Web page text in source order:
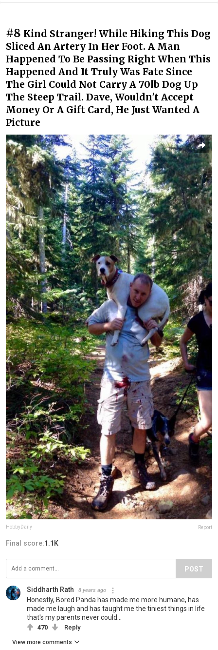
#8 Kind Stranger! While Hiking This Dog
Sliced An Artery In Her Foot. A Man
Happened To Be Passing Right When This
Happened And It Truly Was Fate Since
The Girl Could Not Carry A 70lb Dog Up
The Steep Trail. Dave, Wouldn't Accept
Money Or A Gift Card, He Just Wanted A
Picture
HobbyDaily Report
Final score:1.1K
POST
Siddharth Rath 8 years ago
Honestly, Bored Panda has made me more humane, has
made me laugh and has taught me the tiniest things in life
that's my parents never could...
470 Reply
View more comments